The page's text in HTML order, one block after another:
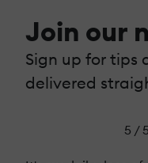
Join our
Sign up for tips
delivered
5 / 5